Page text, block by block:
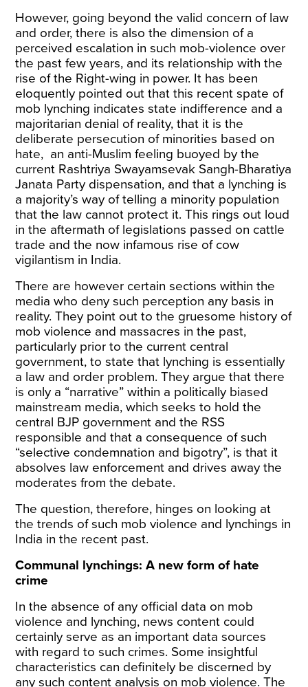
However, going beyond the valid concern of law
and order, there is also the dimension of a
perceived escalation in such mob-violence over
the past few years, and its relationship with the
rise of the Right-wing in power. It has been
eloquently pointed out that this recent spate of
mob lynching indicates state indifference and a
majoritarian denial of reality, that it is the
deliberate persecution of minorities based on
hate, an anti-Muslim feeling buoyed by the
current Rashtriya Swayamsevak Sangh-Bharatiya
Janata Party dispensation, and that a lynching is
a majority’s way oftelling a minority population
that the law cannot protect it. This rings out loud
in the aftermath of legislations passed on cattle
trade and the now infamous rise of cow
vigilantism in India.
There are however certain sections within the
media who deny such perception any basis in
reality. They point out to the gruesome history of
mob violence and massacres in the past,
particularly prior to the current central
government, to state that lynching is essentially
a law and order problem. They argue that there
is only a “narrative” within a politically biased
mainstream media, which seeks to hold the
central BJP government and the RSS
responsible and that a consequence of such
“selective condemnation and bigotry”, is that it
absolves law enforcement and drives away the
moderates from the debate.
The question, therefore, hinges on looking at
the trends of such mob violence and lynchings in
India in the recent past.
Communal lynchings: A new form of hate
crime
In the absence of any official data on mob
violence and lynching, news content could
certainly serve as an important data sources
with regard to such crimes. Some insightful
characteristics can definitely be discerned by
any such content analysis on mob violence. The